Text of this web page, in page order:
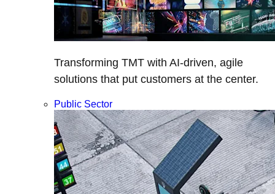
Transforming TMT with AI-driven, agile
solutions that put customers at the center.
Public Sector